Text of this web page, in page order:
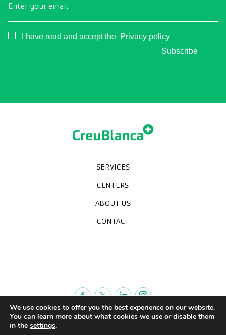
Enter your email
Consentimiento
I have read and accept the Privacy policy
Subscribe
SERVICES
Specialties
Diagnostic tests
Medical check-ups
Specialized units
CENTERS
Clinic CreuBlanca
CreuBlanca Tarradellas
Diagnosis Médica
CreuBlanca Maresme Hospital
ABOUT US
Who we are
Work with us
Blog
CreuBlanca for Businesses
Frequently asked questions
CONTACT
We use cookies to offer you the best experience on our website.
You can learn more about what cookies we use or disable them
in the settings.